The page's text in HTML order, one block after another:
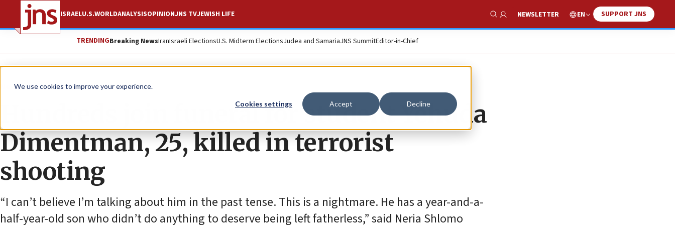
We use cookies to improve your experience.
Cookies settings Accept Decline
ISRAELU.S.WORLDANALYSISOPINIONJNS TVJEWISH LIFE
Show Search
NEWSLETTER EN SUPPORT JNS
TRENDINGBreaking NewsIranIsraeli ElectionsU.S. Midterm ElectionsJudea and SamariaJNS SummitEditor-in-Chief
News Israel News
Hundreds join funeral for student Yehuda
Dimentman, 25, killed in terrorist
shooting
“I can’t believe I’m talking about him in the past tense. This is a nightmare. He has a year-and-a-
half-year-old son who didn’t do anything to deserve being left fatherless,” said Neria Shlomo